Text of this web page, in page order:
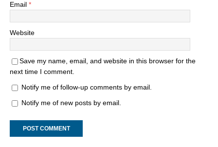
Email *
Website
Save my name, email, and website in this browser for the
next time I comment.
Notify me of follow-up comments by email.
Notify me of new posts by email.